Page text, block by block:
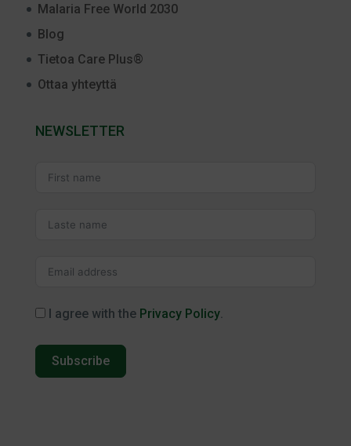
Malaria Free World 2030
Blog
Tietoa Care Plus®
Ottaa yhteyttä
NEWSLETTER
I agree with the Privacy Policy.
Subscribe